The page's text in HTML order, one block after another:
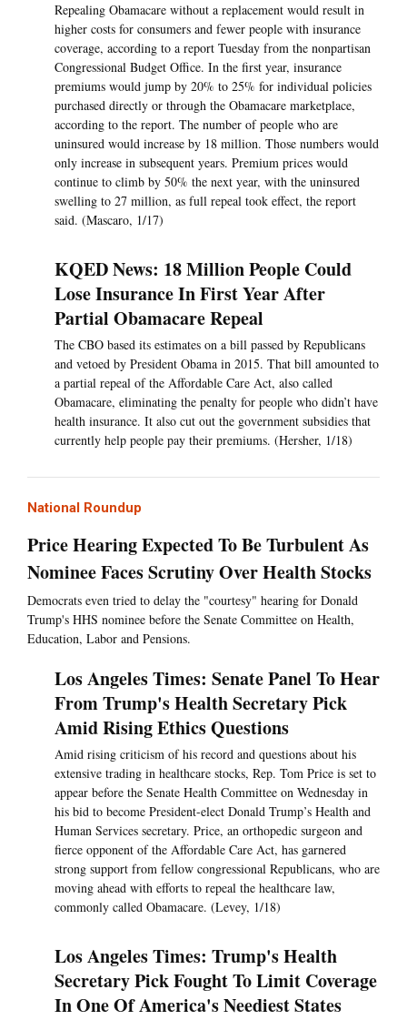
Repealing Obamacare without a replacement would result in
higher costs for consumers and fewer people with insurance
coverage, according to a report Tuesday from the nonpartisan
Congressional Budget Office. In the first year, insurance
premiums would jump by 20% to 25% for individual policies
purchased directly or through the Obamacare marketplace,
according to the report. The number of people who are
uninsured would increase by 18 million. Those numbers would
only increase in subsequent years. Premium prices would
continue to climb by 50% the next year, with the uninsured
swelling to 27 million, as full repeal took effect, the report
said. (Mascaro, 1/17)
KQED News: 18 Million People Could
Lose Insurance In First Year After
Partial Obamacare Repeal
The CBO based its estimates on a bill passed by Republicans
and vetoed by President Obama in 2015. That bill amounted to
a partial repeal of the Affordable Care Act, also called
Obamacare, eliminating the penalty for people who didn’t have
health insurance. It also cut out the government subsidies that
currently help people pay their premiums. (Hersher, 1/18)
National Roundup
Price Hearing Expected To Be Turbulent As
Nominee Faces Scrutiny Over Health Stocks
Democrats even tried to delay the "courtesy" hearing for Donald
Trump's HHS nominee before the Senate Committee on Health,
Education, Labor and Pensions.
Los Angeles Times: Senate Panel To Hear
From Trump's Health Secretary Pick
Amid Rising Ethics Questions
Amid rising criticism of his record and questions about his
extensive trading in healthcare stocks, Rep. Tom Price is set to
appear before the Senate Health Committee on Wednesday in
his bid to become President-elect Donald Trump’s Health and
Human Services secretary. Price, an orthopedic surgeon and
fierce opponent of the Affordable Care Act, has garnered
strong support from fellow congressional Republicans, who are
moving ahead with efforts to repeal the healthcare law,
commonly called Obamacare. (Levey, 1/18)
Los Angeles Times: Trump's Health
Secretary Pick Fought To Limit Coverage
In One Of America's Neediest States